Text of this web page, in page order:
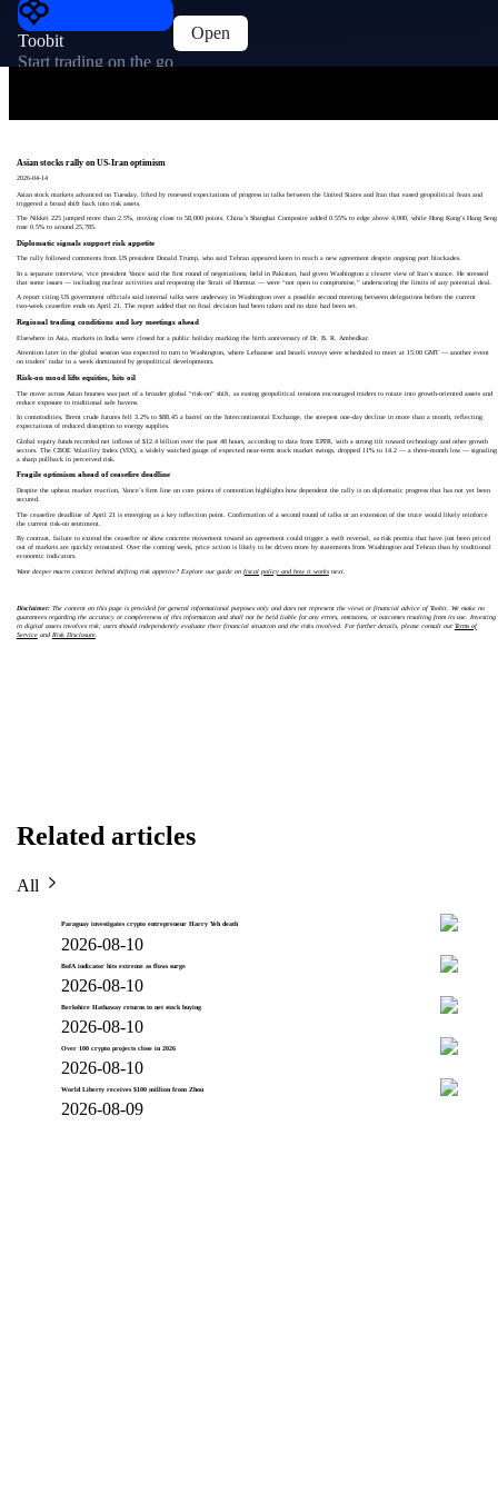
Toobit
Start trading on the go
Open
Asian stocks rally on US-Iran optimism
2026-04-14
Asian stock markets advanced on Tuesday, lifted by renewed expectations of progress in talks between the United States and Iran that eased geopolitical fears and
triggered a broad shift back into risk assets.
The Nikkei 225 jumped more than 2.5%, moving close to 58,000 points. China’s Shanghai Composite added 0.55% to edge above 4,000, while Hong Kong’s Hang Seng
rose 0.5% to around 25,785.
Diplomatic signals support risk appetite
The rally followed comments from US president Donald Trump, who said Tehran appeared keen to reach a new agreement despite ongoing port blockades.
In a separate interview, vice president Vance said the first round of negotiations, held in Pakistan, had given Washington a clearer view of Iran’s stance. He stressed
that some issues — including nuclear activities and reopening the Strait of Hormuz — were “not open to compromise,” underscoring the limits of any potential deal.
A report citing US government officials said internal talks were underway in Washington over a possible second meeting between delegations before the current
two‑week ceasefire ends on April 21. The report added that no final decision had been taken and no date had been set.
Regional trading conditions and key meetings ahead
Elsewhere in Asia, markets in India were closed for a public holiday marking the birth anniversary of Dr. B. R. Ambedkar.
Attention later in the global session was expected to turn to Washington, where Lebanese and Israeli envoys were scheduled to meet at 15:00 GMT — another event
on traders’ radar in a week dominated by geopolitical developments.
Risk-on mood lifts equities, hits oil
The move across Asian bourses was part of a broader global “risk-on” shift, as easing geopolitical tensions encouraged traders to rotate into growth-oriented assets and
reduce exposure to traditional safe havens.
In commodities, Brent crude futures fell 3.2% to $88.45 a barrel on the Intercontinental Exchange, the steepest one-day decline in more than a month, reflecting
expectations of reduced disruption to energy supplies.
Global equity funds recorded net inflows of $12.4 billion over the past 48 hours, according to data from EPFR, with a strong tilt toward technology and other growth
sectors. The CBOE Volatility Index (VIX), a widely watched gauge of expected near-term stock market swings, dropped 11% to 14.2 — a three-month low — signaling
a sharp pullback in perceived risk.
Fragile optimism ahead of ceasefire deadline
Despite the upbeat market reaction, Vance’s firm line on core points of contention highlights how dependent the rally is on diplomatic progress that has not yet been
secured.
The ceasefire deadline of April 21 is emerging as a key inflection point. Confirmation of a second round of talks or an extension of the truce would likely reinforce
the current risk-on sentiment.
By contrast, failure to extend the ceasefire or show concrete movement toward an agreement could trigger a swift reversal, as risk premia that have just been priced
out of markets are quickly reinstated. Over the coming week, price action is likely to be driven more by statements from Washington and Tehran than by traditional
economic indicators.
Want deeper macro context behind shifting risk appetite? Explore our guide on fiscal policy and how it worksnext.
Disclaimer:The content on this page is provided for general informational purposes only and does not represent the views or financial advice of Toobit. We make no
guarantees regarding the accuracy or completeness of this information and shall not be held liable for any errors, omissions, or outcomes resulting from its use. Investing
in digital assets involves risk; users should independently evaluate their financial situation and the risks involved. For further details, please consult ourTerms of
Serviceand Risk Disclosure.
Related articles
All
Paraguay investigates crypto entrepreneur Harry Yeh death
2026-08-10
BofA indicator hits extreme as flows surge
2026-08-10
Berkshire Hathaway returns to net stock buying
2026-08-10
Over 100 crypto projects close in 2026
2026-08-10
World Liberty receives $100 million from Zhou
2026-08-09